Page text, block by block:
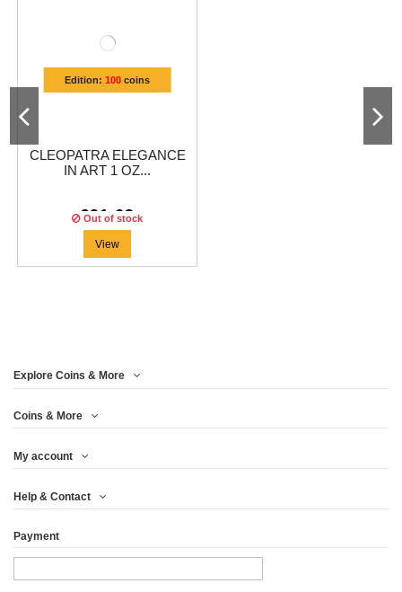
Edition: 100coins
CLEOPATRA ELEGANCE
IN ART 1 OZ...
€91.63
Out of stock
View
Explore Coins & More
Coins & More
My account
Help & Contact
Payment